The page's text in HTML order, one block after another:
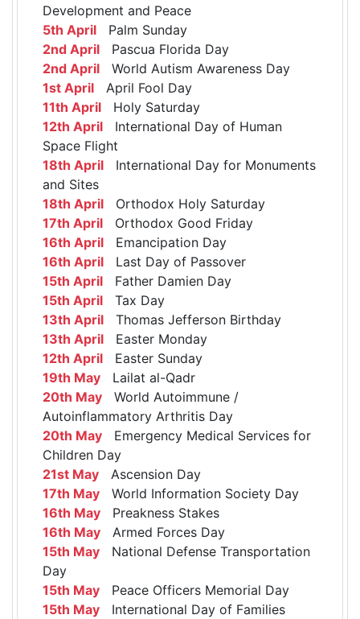
Development and Peace
5th April Palm Sunday
2nd April Pascua Florida Day
2nd April World Autism Awareness Day
1st April April Fool Day
11th April Holy Saturday
12th April International Day of Human
Space Flight
18th April International Day for Monuments
and Sites
18th April Orthodox Holy Saturday
17th April Orthodox Good Friday
16th April Emancipation Day
16th April Last Day of Passover
15th April Father Damien Day
15th April Tax Day
13th April Thomas Jefferson Birthday
13th April Easter Monday
12th April Easter Sunday
19th May Lailat al-Qadr
20th May World Autoimmune /
Autoinflammatory Arthritis Day
20th May Emergency Medical Services for
Children Day
21st May Ascension Day
17th May World Information Society Day
16th May Preakness Stakes
16th May Armed Forces Day
15th May National Defense Transportation
Day
15th May Peace Officers Memorial Day
15th May International Day of Families